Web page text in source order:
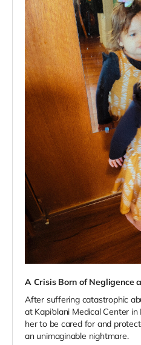
A Crisis Born of Negligence
After suffering catastrophic
at Kapi‘olani Medical Center
her to be cared for and
an unimaginable nightmare.